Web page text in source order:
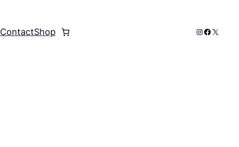
ContactShop Instagram
X